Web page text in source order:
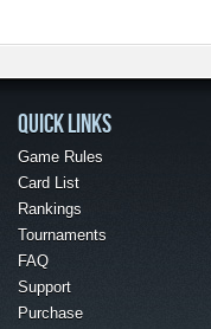
QUICK LINKS
Game Rules
Card List
Rankings
Tournaments
FAQ
Support
Purchase